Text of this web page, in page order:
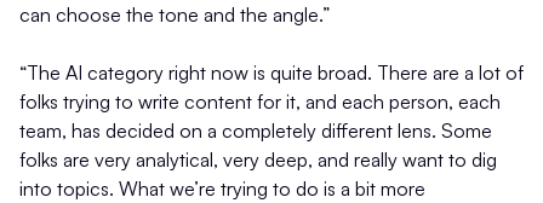
can choose the tone and the angle.”
“The AI category right now is quite broad. There are a lot of
folks trying to write content for it, and each person, each
team, has decided on a completely different lens. Some
folks are very analytical, very deep, and really want to dig
into topics. What we’re trying to do is a bit more